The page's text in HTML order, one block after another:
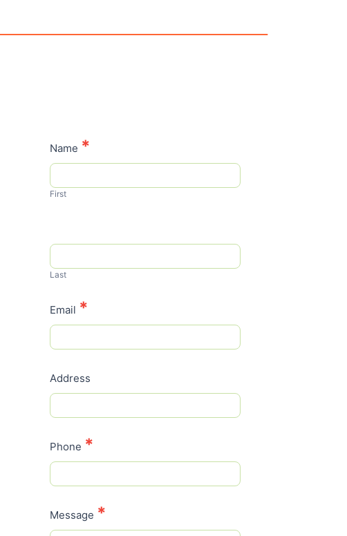
Contact
Us
Name *
First
Last
Email *
Address
Phone *
Message *